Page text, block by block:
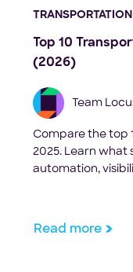
Top 10
(2026)
Team
Compare the top
2025. Learn what
automation,
Read more